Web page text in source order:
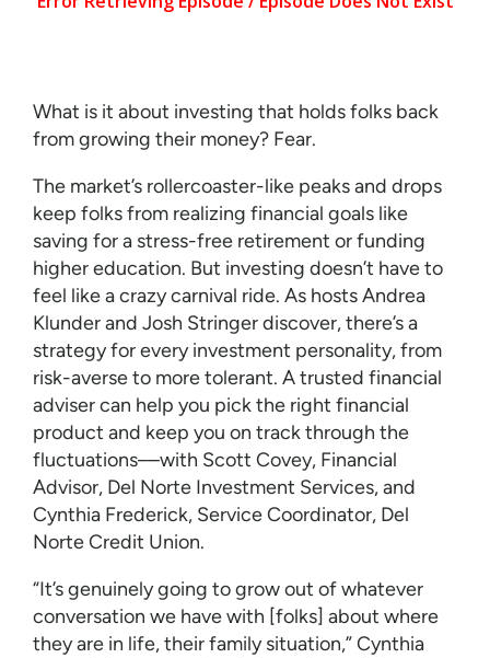
What is it about investing that holds folks back
from growing their money? Fear.
The market’s rollercoaster-like peaks and drops
keep folks from realizing financial goals like
saving for a stress-free retirement or funding
higher education. But investing doesn’t have to
feel like a crazy carnival ride. As hosts Andrea
Klunder and Josh Stringer discover, there’s a
strategy for every investment personality, from
risk-averse to more tolerant. A trusted financial
adviser can help you pick the right financial
product and keep you on track through the
fluctuations––with Scott Covey, Financial
Advisor, Del Norte Investment Services, and
Cynthia Frederick, Service Coordinator, Del
Norte Credit Union.
“It’s genuinely going to grow out of whatever
conversation we have with [folks] about where
they are in life, their family situation,” Cynthia